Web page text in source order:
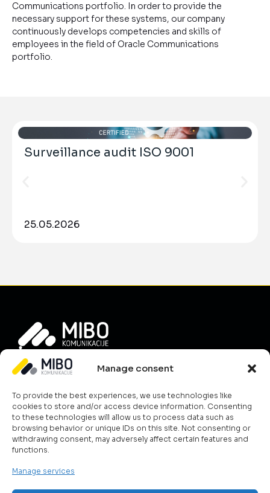
Manage consent
To provide the best experiences, we use technologies like
cookies to store and/or access device information. Consenting
to these technologies will allow us to process data such as
browsing behavior or unique IDs on this site. Not consenting or
withdrawing consent, may adversely affect certain features and
functions.
Manage services
Communications portfolio. In order to provide the
necessary support for these systems, our company
continuously develops competencies and skills of
employees in the field of Oracle Communications
portfolio.
Surveillance audit ISO 9001
25.05.2026
Info
News
Career
Terms & Conditions
Contact Us
What we do?
ICT & Cloud